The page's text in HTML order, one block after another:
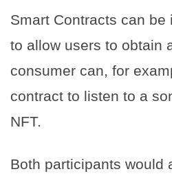
Smart Contracts can be
to allow users to obtain
consumer can, for
contract to listen to a
NFT.
Both participants would